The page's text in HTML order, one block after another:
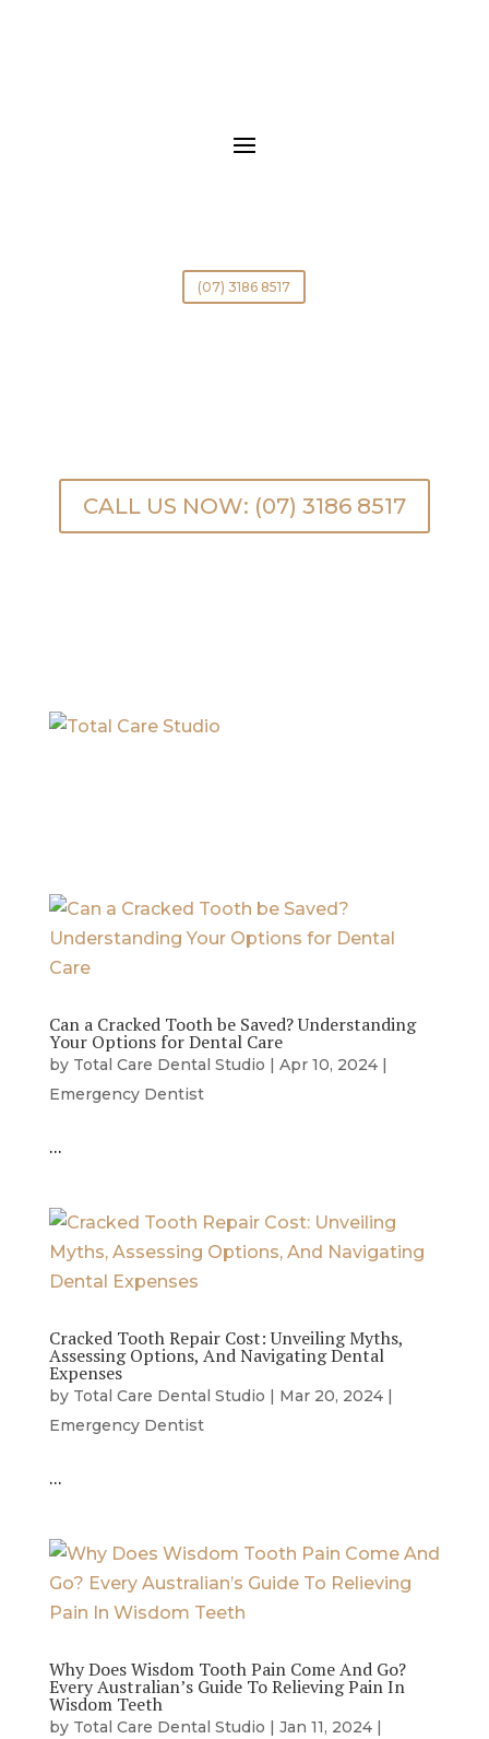
(07) 3186 8517
CALL US NOW: (07) 3186 8517
Can a Cracked Tooth be Saved? Understanding
Your Options for Dental Care
by Total Care Dental Studio | Apr 10, 2024|
Emergency Dentist
…
Cracked Tooth Repair Cost: Unveiling Myths,
Assessing Options, And Navigating Dental
Expenses
by Total Care Dental Studio | Mar 20, 2024|
Emergency Dentist
…
Why Does Wisdom Tooth Pain Come And Go?
Every Australian’s Guide To Relieving Pain In
Wisdom Teeth
by Total Care Dental Studio | Jan 11, 2024|